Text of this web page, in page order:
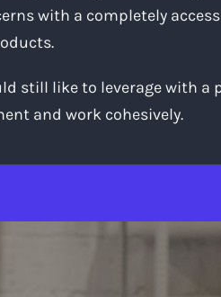
with a completely
still like to leverage with
and work cohesively.